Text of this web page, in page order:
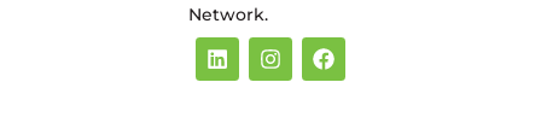
Network.